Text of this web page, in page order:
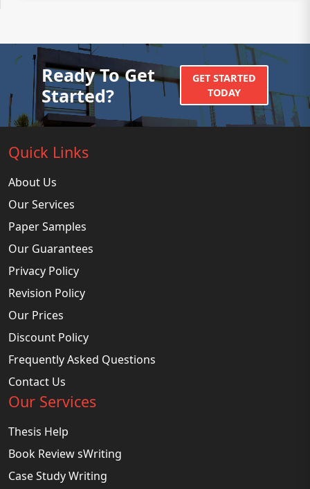
Ready To Get
Started?
GET STARTED
TODAY
Quick Links
About Us
Our Services
Paper Samples
Our Guarantees
Privacy Policy
Revision Policy
Our Prices
Discount Policy
Frequently Asked Questions
Contact Us
Our Services
Thesis Help
Book Review sWriting
Case Study Writing